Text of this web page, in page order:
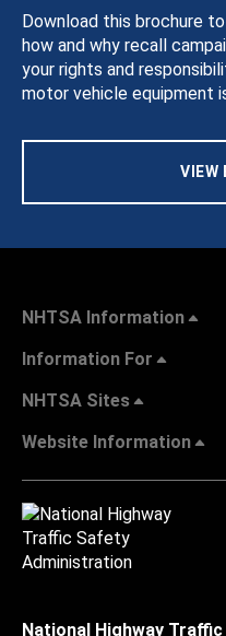
Download this brochure
how and why recall
your rights and
motor vehicle equipment
VIEW
NHTSA Information
Information For
NHTSA Sites
Website Information
National Highway